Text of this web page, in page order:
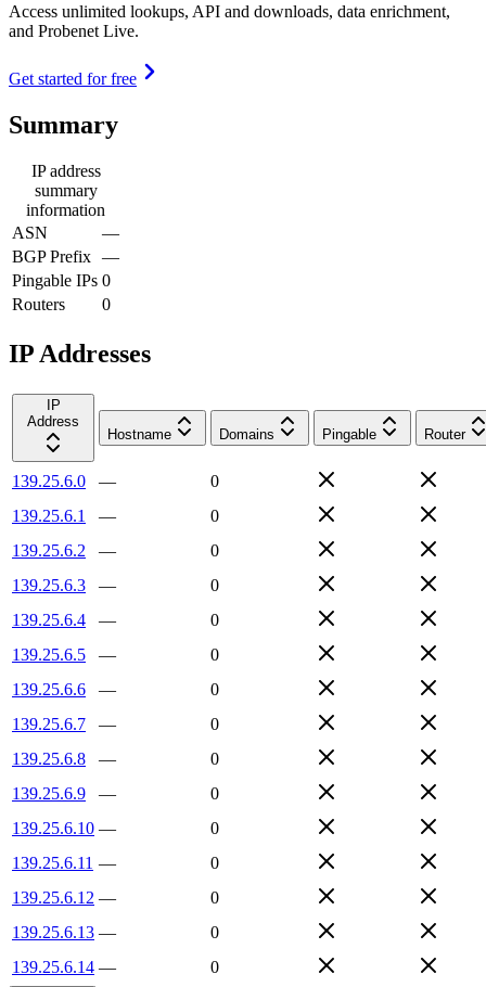
Access unlimited lookups, API and downloads, data enrichment,
and Probenet Live.
Get started for free
Summary
IP address
summary
information
ASN
—
BGP Prefix —
Pingable IPs 0
Routers
0
IP Addresses
IP
Address
Hostname
Domains Pingable Router
139.25.6.0 —
0
139.25.6.1
—
0
139.25.6.2
—
0
139.25.6.3
—
0
139.25.6.4
—
0
139.25.6.5
—
0
139.25.6.6
—
0
139.25.6.7
—
0
139.25.6.8
—
0
139.25.6.9
—
0
139.25.6.10 —
0
139.25.6.11 —
0
139.25.6.12 —
0
139.25.6.13 —
0
139.25.6.14 — 0